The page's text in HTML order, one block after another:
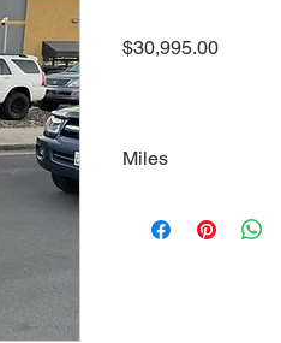
$30,995.00Price
Miles